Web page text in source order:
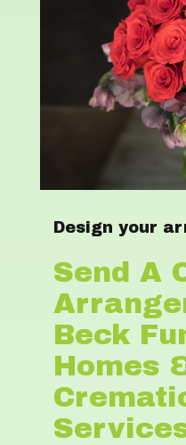
Design your
Send A
Beck
Homes